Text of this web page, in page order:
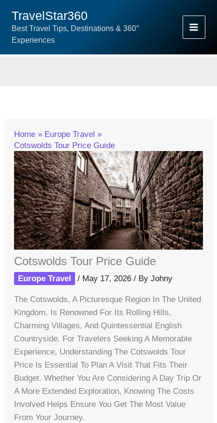
Content
TravelStar360
Best Travel Tips, Destinations & 360°
Experiences
Home
Europe Travel
Cotswolds Tour Price Guide
Cotswolds Tour Price Guide
Europe Travel / May 17, 2026/ ByJohny
The Cotswolds, A Picturesque Region In The United
Kingdom, Is Renowned For Its Rolling Hills,
Charming Villages, And Quintessential English
Countryside. For Travelers Seeking A Memorable
Experience, Understanding The Cotswolds Tour
Price Is Essential To Plan A Visit That Fits Their
Budget. Whether You Are Considering A Day Trip Or
A More Extended Exploration, Knowing The Costs
Involved Helps Ensure You Get The Most Value
From Your Journey.